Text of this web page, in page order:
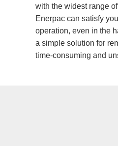
with the widest range
Enerpac can satisfy
operation, even in the
a simple solution for
time-consuming and